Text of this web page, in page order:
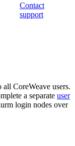
Contact
support
CoreWeave users.
a separate user
login nodes over